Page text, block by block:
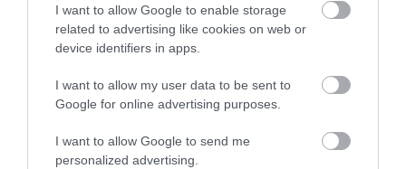
I want to allow Google to enable storage
related to advertising like cookies on web or
device identifiers in apps.
I want to allow my user data to be sent to
Google for online advertising purposes.
I want to allow Google to send me
personalized advertising.
Breed average CoI 5.2%
COI Description
Breed Watch